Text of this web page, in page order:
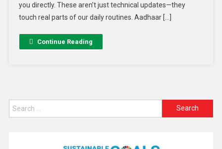
you directly. These aren’t just technical updates—they
touch real parts of our daily routines. Aadhaar […]
Continue Reading